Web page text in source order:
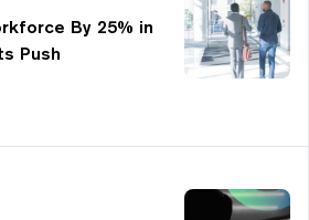
By 25% in
Push